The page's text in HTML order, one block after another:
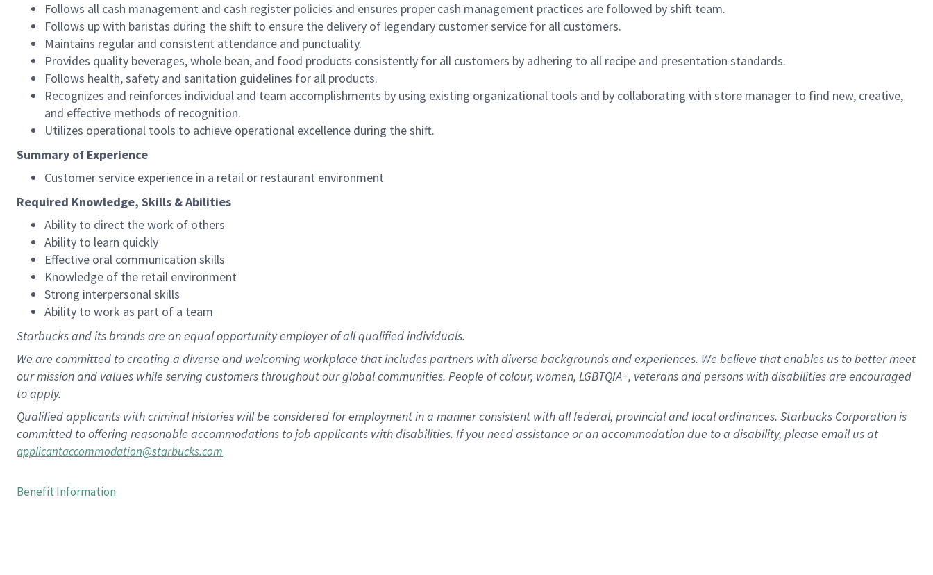
Follows all cash management and cash register policies and ensures proper cash management practices are followed by shift team.
Follows up with baristas during the shift to ensure the delivery of legendary customer service for all customers.
Maintains regular and consistent attendance and punctuality.
Provides quality beverages, whole bean, and food products consistently for all customers by adhering to all recipe and presentation standards.
Follows health, safety and sanitation guidelines for all products.
Recognizes and reinforces individual and team accomplishments by using existing organizational tools and by collaborating with store manager to find new, creative,
and effective methods of recognition.
Utilizes operational tools to achieve operational excellence during the shift.
Summary of Experience
Customer service experience in a retail or restaurant environment
Required Knowledge, Skills & Abilities
Ability to direct the work of others
Ability to learn quickly
Effective oral communication skills
Knowledge of the retail environment
Strong interpersonal skills
Ability to work as part of a team
Starbucks and its brands are an equal opportunity employer of all qualified individuals.
We are committed to creating a diverse and welcoming workplace that includes partners with diverse backgrounds and experiences. We believe that enables us to better meet
our mission and values while serving customers throughout our global communities. People of colour, women, LGBTQIA+, veterans and persons with disabilities are encouraged
to apply.
Qualified applicants with criminal histories will be considered for employment in a manner consistent with all federal, provincial and local ordinances. Starbucks Corporation is
committed to offering reasonable accommodations to job applicants with disabilities. If you need assistance or an accommodation due to a disability, please email us at
applicantaccommodation@starbucks.com
Benefit Information